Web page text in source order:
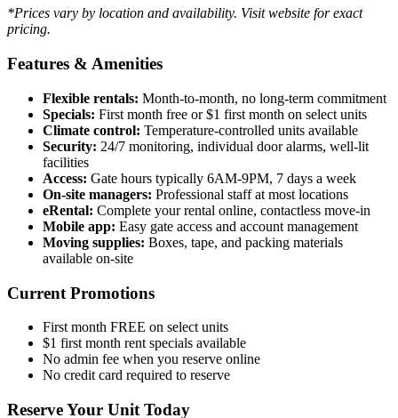
*Prices vary by location and availability. Visit website for exact
pricing.
Features & Amenities
Flexible rentals: Month-to-month, no long-term commitment
Specials: First month free or $1 first month on select units
Climate control: Temperature-controlled units available
Security: 24/7 monitoring, individual door alarms, well-lit
facilities
Access: Gate hours typically 6AM-9PM, 7 days a week
On-site managers: Professional staff at most locations
eRental: Complete your rental online, contactless move-in
Mobile app: Easy gate access and account management
Moving supplies: Boxes, tape, and packing materials
available on-site
Current Promotions
First month FREE on select units
$1 first month rent specials available
No admin fee when you reserve online
No credit card required to reserve
Reserve Your Unit Today